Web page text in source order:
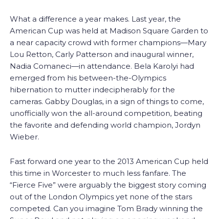
What a difference a year makes. Last year, the
American Cup was held at Madison Square Garden to
a near capacity crowd with former champions—Mary
Lou Retton, Carly Patterson and inaugural winner,
Nadia Comaneci—in attendance. Bela Karolyi had
emerged from his between-the-Olympics
hibernation to mutter indecipherably for the
cameras. Gabby Douglas, in a sign of things to come,
unofficially won the all-around competition, beating
the favorite and defending world champion, Jordyn
Wieber.
Fast forward one year to the 2013 American Cup held
this time in Worcester to much less fanfare. The
“Fierce Five” were arguably the biggest story coming
out of the London Olympics yet none of the stars
competed. Can you imagine Tom Brady winning the